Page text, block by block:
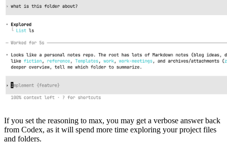
If you set the reasoning to max, you may get a verbose answer back
from Codex, as it will spend more time exploring your project files
and folders.